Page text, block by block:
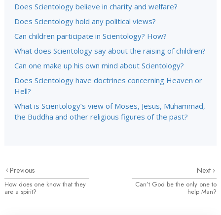
Does Scientology believe in charity and welfare?
Does Scientology hold any political views?
Can children participate in Scientology? How?
What does Scientology say about the raising of children?
Can one make up his own mind about Scientology?
Does Scientology have doctrines concerning Heaven or
Hell?
What is Scientology’s view of Moses, Jesus, Muhammad,
the Buddha and other religious figures of the past?
Previous
How does one know that they
are a spirit?
Next
Can’t God be the only one to
help Man?